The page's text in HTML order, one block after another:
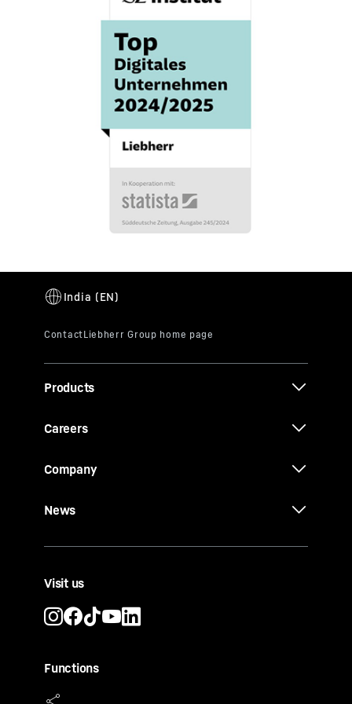
Products
Careers
Company
News
Visit us
Functions